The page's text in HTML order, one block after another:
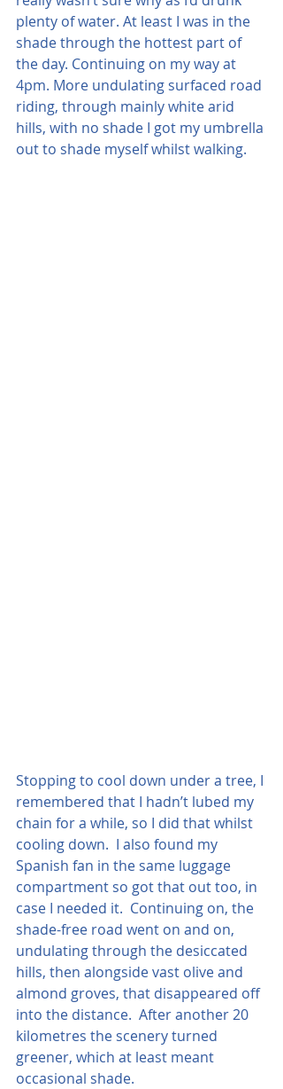
plenty of water. At least I was in the
shade through the hottest part of
the day. Continuing on my way at
4pm. More undulating surfaced road
riding, through mainly white arid
hills, with no shade I got my umbrella
out to shade myself whilst walking.
Stopping to cool down under a tree, I
remembered that I hadn’t lubed my
chain for a while, so I did that whilst
cooling down.  I also found my
Spanish fan in the same luggage
compartment so got that out too, in
case I needed it.  Continuing on, the
shade-free road went on and on,
undulating through the desiccated
hills, then alongside vast olive and
almond groves, that disappeared off
into the distance.  After another 20
kilometres the scenery turned
greener, which at least meant
occasional shade.